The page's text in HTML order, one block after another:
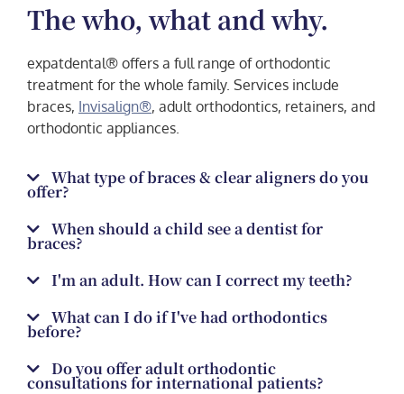
The who, what and why.
expatdental® offers a full range of orthodontic
treatment for the whole family. Services include
braces, Invisalign®, adult orthodontics, retainers, and
orthodontic appliances.
What type of braces & clear aligners do you
offer?
When should a child see a dentist for
braces?
I'm an adult. How can I correct my teeth?
What can I do if I've had orthodontics
before?
Do you offer adult orthodontic
consultations for international patients?